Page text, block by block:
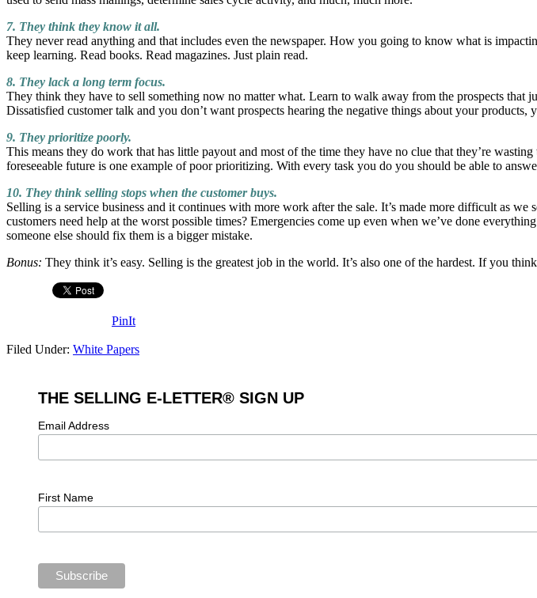
7. They think they know it all.
They never read anything and that includes even the newspaper. How you going to know what is
keep learning. Read books. Read magazines. Just plain read.
8. They lack a long term focus.
They think they have to sell something now no matter what. Learn to walk away from the prospects that
Dissatisfied customer talk and you don’t want prospects hearing the negative things about your products,
9. They prioritize poorly.
This means they do work that has little payout and most of the time they have no clue that they’re
foreseeable future is one example of poor prioritizing. With every task you do you should be able to
10. They think selling stops when the customer buys.
Selling is a service business and it continues with more work after the sale. It’s made more difficult as
customers need help at the worst possible times? Emergencies come up even when we’ve done
someone else should fix them is a bigger mistake.
Bonus: They think it’s easy. Selling is the greatest job in the world. It’s also one of the hardest. If you think
PinIt
Filed Under: White Papers
THE SELLING E-LETTER® SIGN UP
Email Address
First Name